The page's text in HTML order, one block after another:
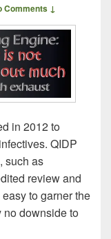
Comments ↓
in 2012 to
QIDP
such as
review and
to garner the
downside to
Antibiotics